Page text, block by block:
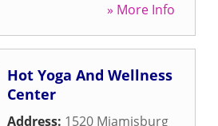
» More Info
Hot Yoga And Wellness
Center
Address: 1520 Miamisburg